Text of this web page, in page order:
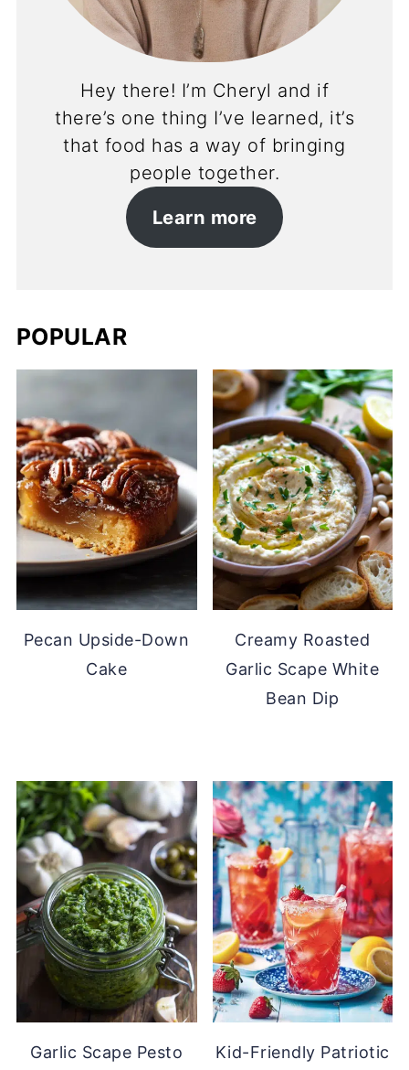
Hey there! I’m Cheryl and if
there’s one thing I’ve learned, it’s
that food has a way of bringing
people together.
Learn more
POPULAR
Pecan Upside-Down
Cake
Creamy Roasted
Garlic Scape White
Bean Dip
Garlic Scape Pesto
Kid-Friendly Patriotic